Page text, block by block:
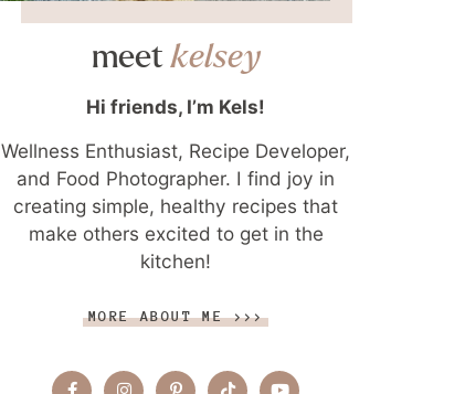
meetkelsey
Hi friends, I’m Kels!
Wellness Enthusiast, Recipe Developer,
and Food Photographer. I find joy in
creating simple, healthy recipes that
make others excited to get in the
kitchen!
MORE ABOUT ME >>>